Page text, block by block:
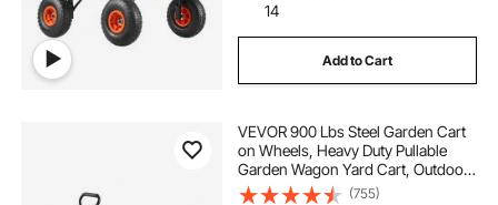
14
Add to Cart
VEVOR 900 Lbs Steel Garden Cart
on Wheels, Heavy Duty Pullable
Garden Wagon Yard Cart, Outdoor
Metal Utility Wagon with 10" Tires
(755)